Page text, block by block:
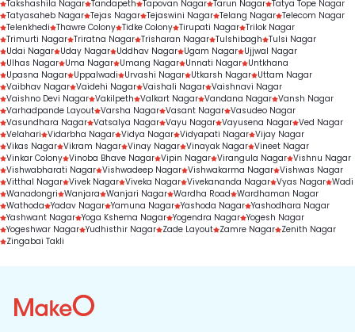
Takshashila Nagar Tandapeth Tapovan Nagar Tarun Nagar Tatya Tope Nagar
Tatyasaheb Nagar Tejas Nagar Tejaswini Nagar Telang Nagar Telecom Nagar
Telenkhedi Thawre Colony Tidke Colony Tirupati Nagar Trilok Nagar
Trimurti Nagar Triratna Nagar Trisharan Nagar Tulshibagh Tulsi Nagar
Udai Nagar Uday Nagar Uddhav Nagar Ugam Nagar Ujjwal Nagar
Ulhas Nagar Uma Nagar Umang Nagar Unnati Nagar Untkhana
Upasna Nagar Uppalwadi Urvashi Nagar Utkarsh Nagar Uttam Nagar
Vaibhav Nagar Vaidehi Nagar Vaishali Nagar Vaishnavi Nagar
Vaishno Devi Nagar Vakilpeth Valkart Nagar Vandana Nagar Vansh Nagar
Varhadpande Layout Varsha Nagar Vasant Nagar Vasudeo Nagar
Vasundhara Nagar Vatsalya Nagar Vayu Nagar Vayusena Nagar Ved Nagar
Velahari Vidarbha Nagar Vidya Nagar Vidyapati Nagar Vijay Nagar
Vikas Nagar Vikram Nagar Vinay Nagar Vinayak Nagar Vineet Nagar
Vinkar Colony Vinoba Bhave Nagar Vipin Nagar Virangula Nagar Vishnu Nagar
Vishwabharati Nagar Vishwadeep Nagar Vishwakarma Nagar Vishwas Nagar
Vitthal Nagar Vivek Nagar Viveka Nagar Vivekananda Nagar Vyas Nagar Wadi
Wanadongri Wanjara Wanjari Nagar Wardha Road Wardhaman Nagar
Wathoda Yadav Nagar Yamuna Nagar Yashoda Nagar Yashodhara Nagar
Yashwant Nagar Yoga Kshema Nagar Yogendra Nagar Yogesh Nagar
Yogeshwar Nagar Yudhisthir Nagar Zade Layout Zamre Nagar Zenith Nagar
Zingabai Takli